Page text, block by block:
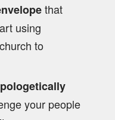
that
using
to
your people